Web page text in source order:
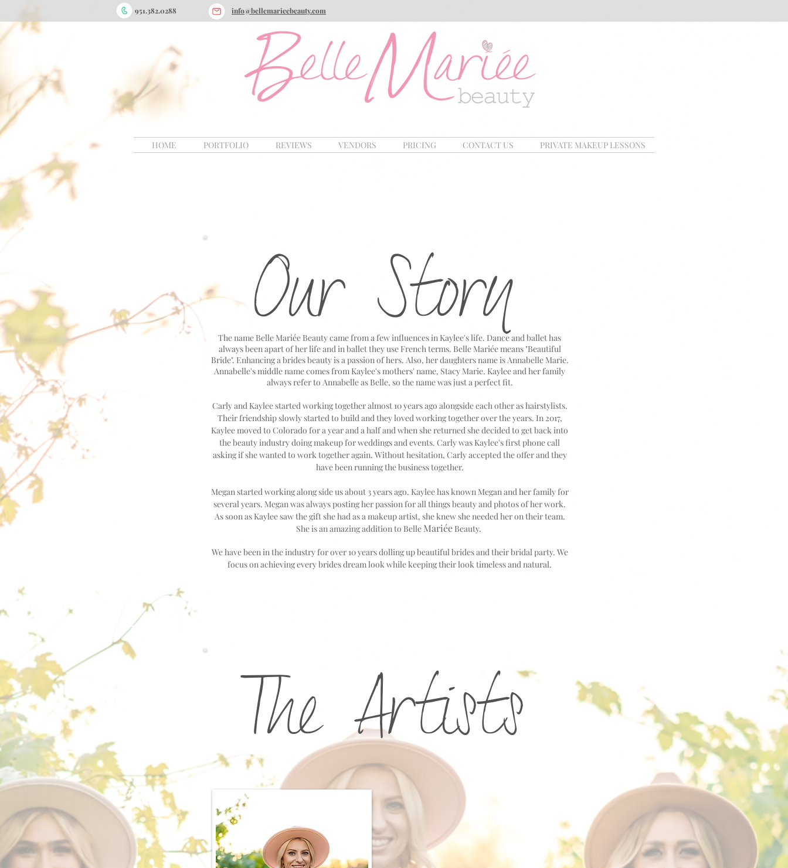
951.382.0288 info@bellemarieebeauty.com
HOME PORTFOLIO REVIEWS VENDORS PRICING CONTACT US PRIVATE MAKEUP LESSONS
The name Belle Mariée Beauty came from a few influences in Kaylee's life. Dance and ballet has
always been apart of her life and in ballet they use French terms. Belle Mariée means "Beautiful
Bride". Enhancing a brides beauty is a passion of hers. Also, her daughters name is Annabelle Marie.
Annabelle's middle name comes from Kaylee's mothers' name, Stacy Marie. Kaylee and her family
always refer to Annabelle as Belle, so the name was just a perfect fit.
Carly and Kaylee started working together almost 10 years ago alongside each other as hairstylists.
Their friendship slowly started to build and they loved working together over the years. In 2017,
Kaylee moved to Colorado for a year and a half and when she returned she decided to get back into
the beauty industry doing makeup for weddings and events. Carly was Kaylee's first phone call
asking if she wanted to work together again. Without hesitation, Carly accepted the offer and they
have been running the business together.
Megan started working along side us about 3 years ago. Kaylee has known Megan and her family for
several years. Megan was always posting her passion for all things beauty and photos of her work.
As soon as Kaylee saw the gift she had as a makeup artist, she knew she needed her on their team.
She is an amazing addition to Belle Mariée Beauty.
We have been in the industry for over 10 years dolling up beautiful brides and their bridal party. We
focus on achieving every brides dream look whilekeeping their look timeless and natural.
Our Story
The Artists